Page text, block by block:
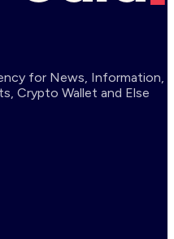
for News, Information,
Crypto Wallet and Else